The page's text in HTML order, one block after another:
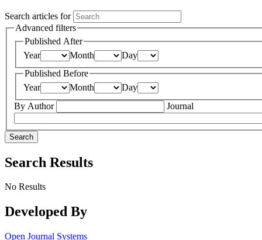
Search articles for
Advanced filters
Published After
Year
Month
Day
Published Before
Year
Month
Day
By Author
Journal
Search
Search Results
No Results
Developed By
Open Journal Systems